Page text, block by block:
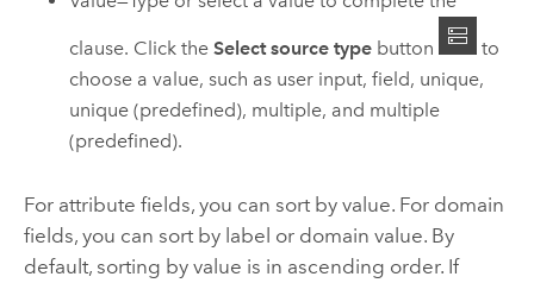
clause. Click theSelect source type button
to
choose a value, such as user input, field, unique,
unique (predefined), multiple, and multiple
(predefined).
For attribute fields, you can sort by value. For domain
fields, you can sort by label or domain value. By
default, sorting by value is in ascending order. If